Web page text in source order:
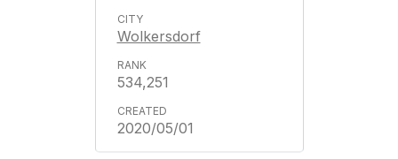
Wolkersdorf
534,251
2020/05/01